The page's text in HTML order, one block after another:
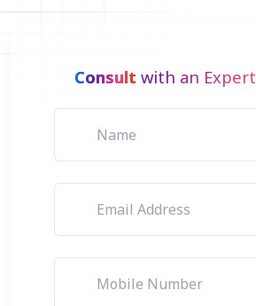
Consult with an Expert